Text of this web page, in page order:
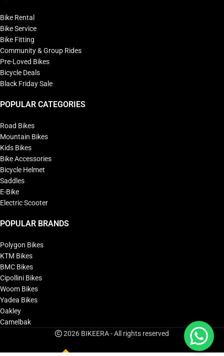
Bike Rental
Bike Service
Bike Fitting
Community & Group Rides
Pre-Loved Bikes
Bicycle Deals
Black Friday Sale
POPULAR CATEGORIES
Road Bikes
Mountain Bikes
Kids Bikes
Bike Accessories
Bicycle Helmet
Saddles
E-Bike
Electric Scooter
POPULAR BRANDS
Polygon Bikes
KTM Bikes
BMC Bikes
Cipollini Bikes
Woom Bikes
Yadea Bikes
Oakley
Camelbak
2026 BIKEERA - All rights reserved